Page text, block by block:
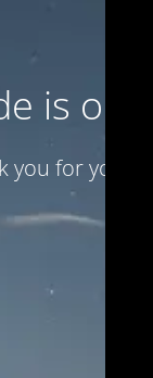
is on
for your